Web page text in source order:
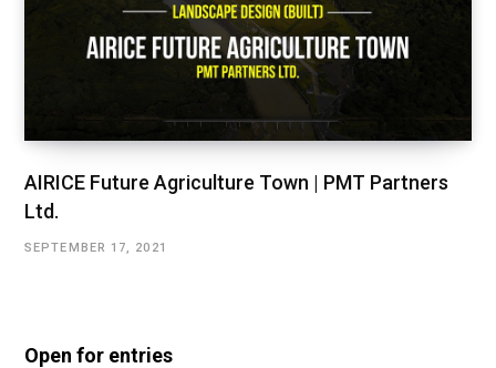
AIRICE Future Agriculture Town | PMT Partners
Ltd.
SEPTEMBER 17, 2021
Open for entries